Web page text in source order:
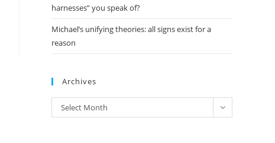
harnesses” you speak of?
Michael’s unifying theories: all signs exist for a
reason
Archives
Archives
Select Month